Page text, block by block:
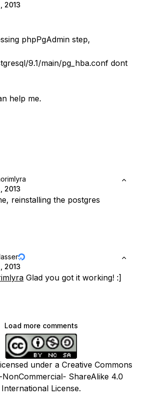
2013
phpPgAdmin step,
9.1/main/pg_hba.conf dont
help me.
2013
reinstalling the postgres
2013
Glad you got it working! :]
Load more comments
under a Creative Commons
ShareAlike 4.0
International License.